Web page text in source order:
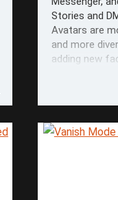
Stories and
Avatars are
and more
adding new